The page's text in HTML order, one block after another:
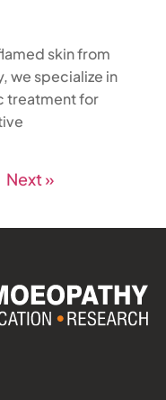
skin from
we specialize in
treatment for
Next »